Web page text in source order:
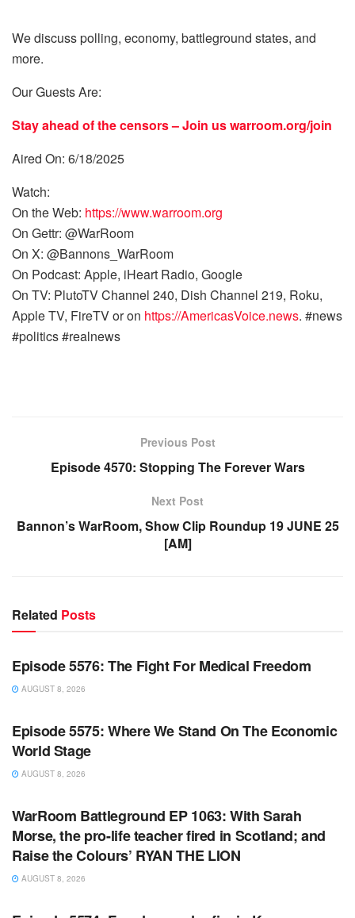
We discuss polling, economy, battleground states, and
more.
Our Guests Are:
Stay ahead of the censors – Join uswarroom.org/join
Aired On: 6/18/2025
Watch:
On the Web: https://www.warroom.org
On Gettr: @WarRoom
On X: @Bannons_WarRoom
On Podcast: Apple, iHeart Radio, Google
On TV: PlutoTV Channel 240, Dish Channel 219, Roku,
Apple TV, FireTV or on https://AmericasVoice.news. #news
#politics #realnews
Previous Post
Episode 4570: Stopping The Forever Wars
Next Post
Bannon’s WarRoom, Show Clip Roundup 19 JUNE 25
[AM]
Related Posts
WARROOM
Episode 5576: The Fight For Medical Freedom
AUGUST 8, 2026
WARROOM FULL EPISODES | STEPHEN K. BANNON’S
Episode 5575: Where We Stand On The Economic
World Stage
AUGUST 8, 2026
WARROOM FULL EPISODES | STEPHEN K. BANNON’S
WarRoom Battleground EP 1063: With Sarah
Morse, the pro-life teacher fired in Scotland; and
Raise the Colours’ RYAN THE LION
AUGUST 8, 2026
WARROOM FULL EPISODES | STEPHEN K. BANNON’S